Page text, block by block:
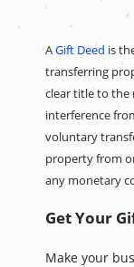
AGift Deed is
transferring
clear title to the
interference
voluntary
property from
any monetary
Get Your
Make your